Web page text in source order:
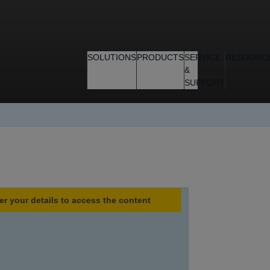
SOLUTIONSPRODUCTSSERVICE
&
SUPPORT
your details to access the content